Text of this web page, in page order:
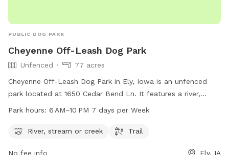
PUBLIC DOG PARK
Cheyenne Off-Leash Dog Park
Unfenced
77 acres
Cheyenne Off-Leash Dog Park in Ely, Iowa is an unfenced
park located at 1650 Cedar Bend Ln. It features a river,
stream, or creek for dogs to play in, as well as a trail for
week. For more information, visit the website cedar-
Park hours: 6 AM–10 PM 7 days per Week
River, stream or creek Trail
No fee info Ely, IA